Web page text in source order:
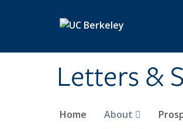
Letters &
Home About